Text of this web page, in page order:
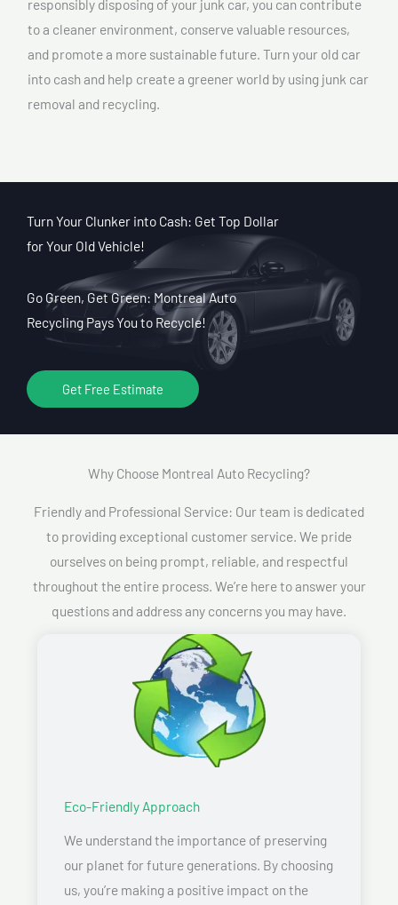
responsibly disposing of your junk car, you can contribute
to a cleaner environment, conserve valuable resources,
and promote a more sustainable future. Turn your old car
into cash and help create a greener world by using junk car
removal and recycling.
Turn Your Clunker into Cash: Get Top Dollar
for Your Old Vehicle!
Go Green, Get Green: Montreal Auto
Recycling Pays You to Recycle!
Get Free Estimate
Why Choose Montreal Auto Recycling?​
Friendly and Professional Service: Our team is dedicated
to providing exceptional customer service. We pride
ourselves on being prompt, reliable, and respectful
throughout the entire process. We’re here to answer your
questions and address any concerns you may have.
Eco-Friendly Approach
We understand the importance of preserving
our planet for future generations. By choosing
us, you’re making a positive impact on the